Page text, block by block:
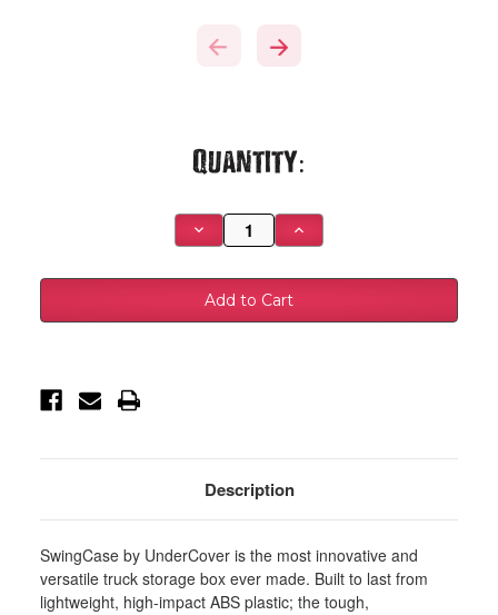
Quantity:
Decrease
Quantity
UnderCover
02-
18
Ram
2500
Side
Case
Black
Smooth
-
SC300P
Increase
Quantity
UnderCover
18
Ram
2500
Side
Case
Black
Smooth
-
SC300P
Description
SwingCase by UnderCover is the most innovative and
versatile truck storage box ever made. Built to last from
lightweight, high-impact ABS plastic; the tough,